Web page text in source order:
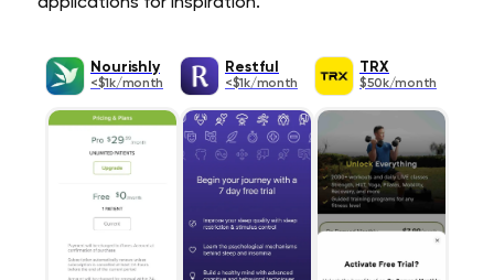
Nourishly
<$1k/month
Restful
<$1k/month
TRX
$50k/month